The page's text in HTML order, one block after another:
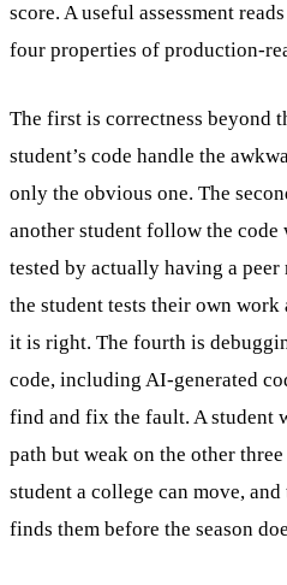
score. A useful assessment
four properties of production-
The first is correctness beyond
student’s code handle the
only the obvious one. The
another student follow the
tested by actually having a
the student tests their own
it is right. The fourth is
code, including AI-generated
find and fix the fault. A student
path but weak on the other
student a college can move,
finds them before the season